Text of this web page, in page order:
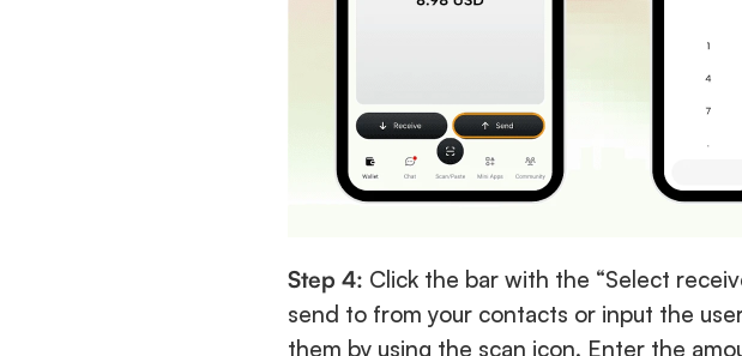
Step 4: Click the bar with the “Select
send to from your contacts or input the
them by using the scan icon. Enter the